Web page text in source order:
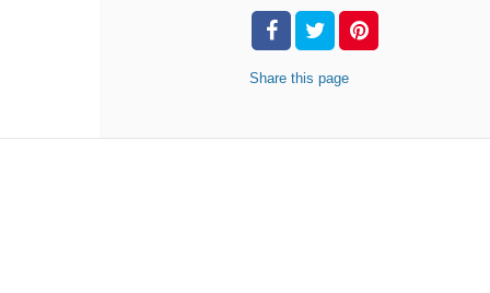
Share this page